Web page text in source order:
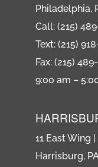
Philadelphia,
Call: (215)
Text: (215)
Fax: (215)
9:00 am –
11 East Wing
Harrisburg,